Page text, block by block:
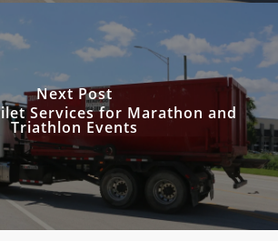
Next Post
Services for Marathon and
Triathlon Events